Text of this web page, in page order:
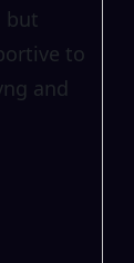
but
to
and